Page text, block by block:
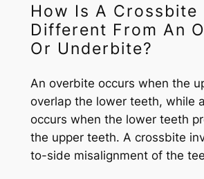
How Is A Crossbite
Different From An
Or Underbite?
An overbite occurs when the
overlap the lower teeth, while
occurs when the lower teeth
the upper teeth. A crossbite
to-side misalignment of the